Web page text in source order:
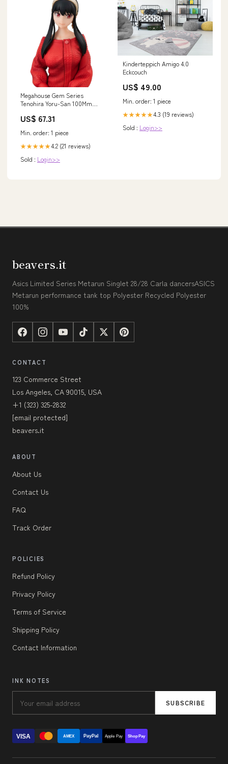
Megahouse Gem Series
Tenohira Yoru-San 100Mm
from Spy Family
US$ 67.31
Min. order: 1 piece
★★★★★4.2 (21 reviews)
Sold : Login>>
Kinderteppich Amigo 4.0
Eckcouch
US$ 49.00
Min. order: 1 piece
★★★★★4.3 (19 reviews)
Sold : Login>>
beavers.it
Asics Limited Series Metarun Singlet 28/28 Carla dancersASICS
Metarun performance tank top Polyester Recycled Polyester
100%
CONTACT
123 Commerce Street
Los Angeles, CA 90015, USA
+1 (323) 325-2832
[email protected]
beavers.it
ABOUT
About Us
Contact Us
FAQ
Track Order
POLICIES
Refund Policy
Privacy Policy
Terms of Service
Shipping Policy
Contact Information
INK NOTES
SUBSCRIBE
VISA AMEX PayPal Apple Pay Shop Pay